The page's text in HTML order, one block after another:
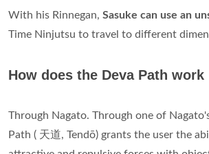
With his Rinnegan, Sasuke can use an
Time Ninjutsu to travel to different
How does the Deva Path
Through Nagato. Through one of
Path ( 天道, Tendō) grants the user the